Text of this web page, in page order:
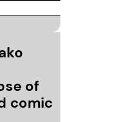
of
comic